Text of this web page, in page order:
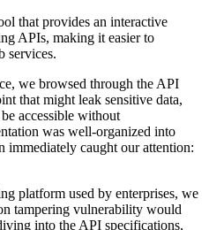
that provides an interactive
APIs, making it easier to
services.
we browsed through the API
that might leak sensitive data,
accessible without
was well-organized into
immediately caught our attention:
platform used by enterprises, we
tampering vulnerability would
into the API specifications,